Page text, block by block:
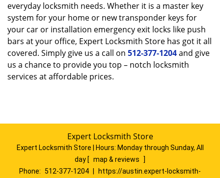
everyday locksmith needs. Whether it is a master key
system for your home or new transponder keys for
your car or installation emergency exit locks like push
bars at your office, Expert Locksmith Store has got it all
covered. Simply give us a call on 512-377-1204and give
us a chance to provide you top – notch locksmith
services at affordable prices.
Expert Locksmith Store
Expert Locksmith Store | Hours: Monday through Sunday, All
day [ map & reviews
]
Phone: 512-377-1204 https://austin.expert-locksmith-